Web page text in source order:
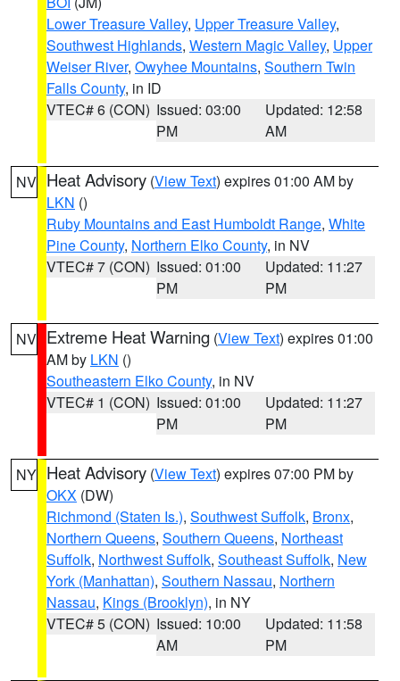
Lower Treasure Valley, Upper Treasure Valley,
Southwest Highlands, Western Magic Valley, Upper
Weiser River, Owyhee Mountains, Southern Twin
Falls County, in ID
VTEC# 6 (CON) Issued: 03:00
PM
Updated: 12:58
AM
NV Heat Advisory (View Text) expires 01:00 AM by
LKN ()
Ruby Mountains and East Humboldt Range, White
Pine County, Northern Elko County, in NV
VTEC# 7 (CON) Issued: 01:00
PM
Updated: 11:27
PM
NV Extreme Heat Warning (View Text) expires 01:00
AM by LKN ()
Southeastern Elko County, in NV
VTEC# 1 (CON) Issued: 01:00
PM
Updated: 11:27
PM
NY Heat Advisory (View Text) expires 07:00 PM by
OKX (DW)
Richmond (Staten Is.), Southwest Suffolk, Bronx,
Northern Queens, Southern Queens, Northeast
Suffolk, Northwest Suffolk, Southeast Suffolk, New
York (Manhattan), Southern Nassau, Northern
Nassau, Kings (Brooklyn), in NY
VTEC# 5 (CON) Issued: 10:00
AM
Updated: 11:58
PM